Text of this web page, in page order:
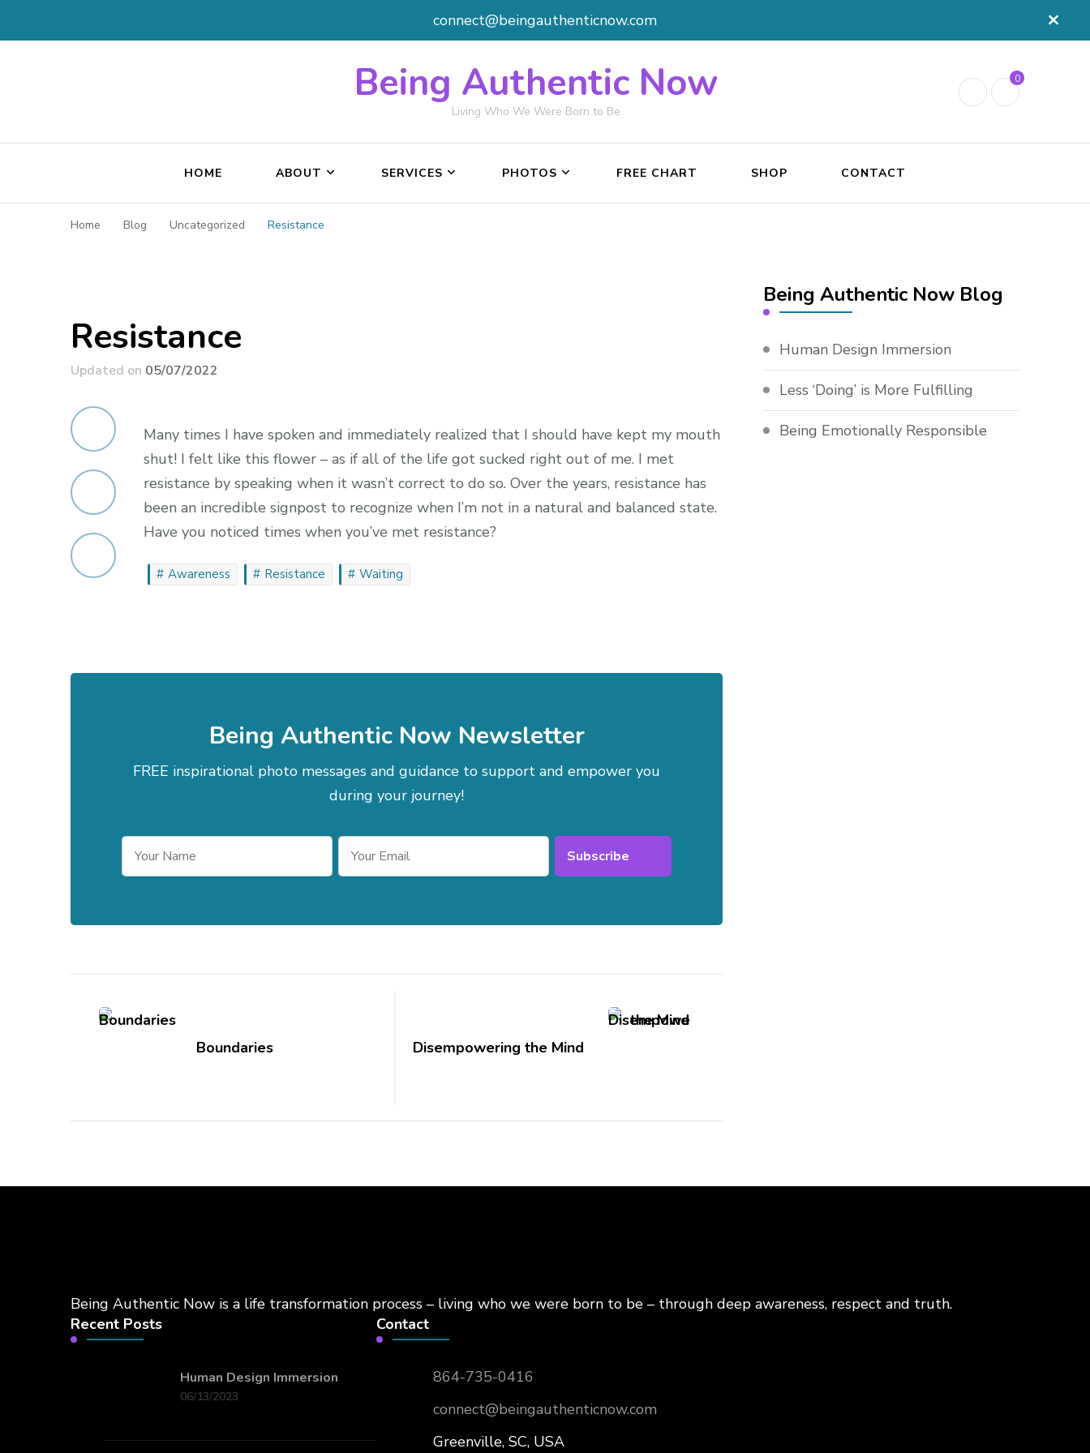
connect@beingauthenticnow.com
Being Authentic Now
Living Who We Were Born to Be
0
HOME ABOUT SERVICES PHOTOS FREE CHART SHOP CONTACT
Home Blog Uncategorized Resistance
Resistance
Updated on 05/07/2022
Many times I have spoken and immediately realized that I should have kept my mouth
shut! I felt like this flower – as if all of the life got sucked right out of me. I met
resistance by speaking when it wasn’t correct to do so. Over the years, resistance has
been an incredible signpost to recognize when I’m not in a natural and balanced state.
Have you noticed times when you’ve met resistance?
Awareness Resistance Waiting
Being Authentic Now Newsletter
FREE inspirational photo messages and guidance to support and empower you
during your journey!
Navigation
Boundaries Disempowering the Mind
Being Authentic Now Blog
Human Design Immersion
Less ‘Doing’ is More Fulfilling
Being Emotionally Responsible
Being Authentic Now is a life transformation process – living who we were born to be – through deep awareness, respect and truth.
Recent Posts
Human Design Immersion
06/13/2023
Contact
864-735-0416
connect@beingauthenticnow.com
Greenville, SC, USA